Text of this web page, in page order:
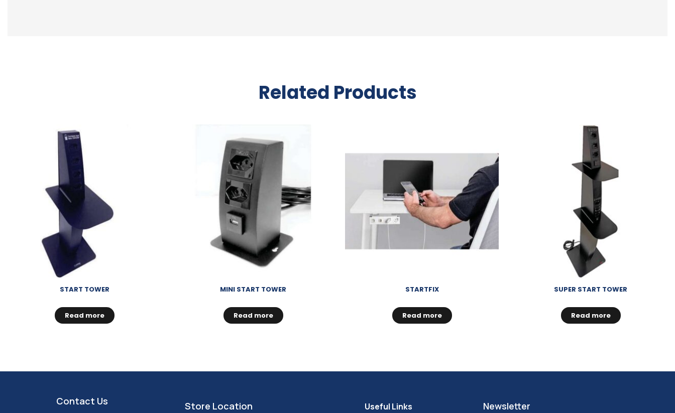
Related Products
START TOWER
Read more
MINI START TOWER
Read more
STARTFIX
Read more
SUPER START TOWER
Read more
Contact Us Store Location Useful Links Newsletter